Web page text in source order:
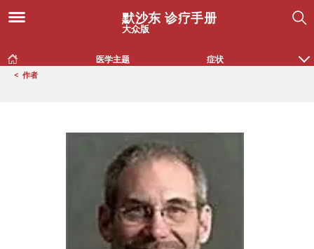
默沙东 诊疗手册
大众版
医学主题 症状
< 作者